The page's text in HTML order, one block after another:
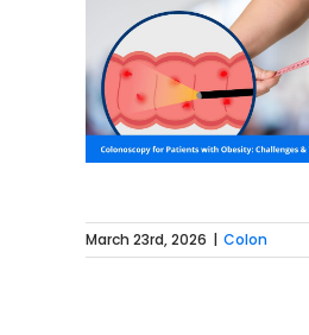
March 23rd, 2026 | Colon